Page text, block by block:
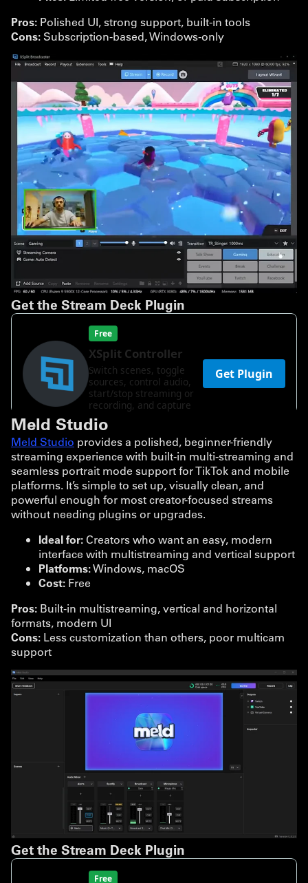
Pros: Polished UI, strong support, built-in tools
Cons: Subscription-based, Windows-only
Get the Stream Deck Plugin
Meld Studio
Meld Studio provides a polished, beginner-friendly
streaming experience with built-in multi-streaming and
seamless portrait mode support for TikTok and mobile
platforms. It’s simple to set up, visually clean, and
powerful enough for most creator-focused streams
without needing plugins or upgrades.
Ideal for: Creators who want an easy, modern
interface with multistreaming and vertical support
Platforms:Windows, macOS
Cost: Free
Pros: Built-in multistreaming, vertical and horizontal
formats, modern UI
Cons: Less customization than others, poor multicam
support
Get the Stream Deck Plugin